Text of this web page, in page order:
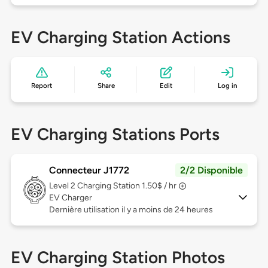
EV Charging Station Actions
Report Share Edit Log in
EV Charging Stations Ports
Connecteur J1772 2/2 Disponible
Level 2 Charging Station 1.50$ / hr
EV Charger
Dernière utilisation il y a moins de 24 heures
EV Charging Station Photos